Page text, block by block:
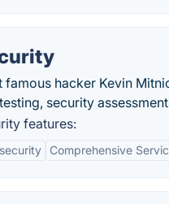
hacker Kevin
security
features:
Comprehensive